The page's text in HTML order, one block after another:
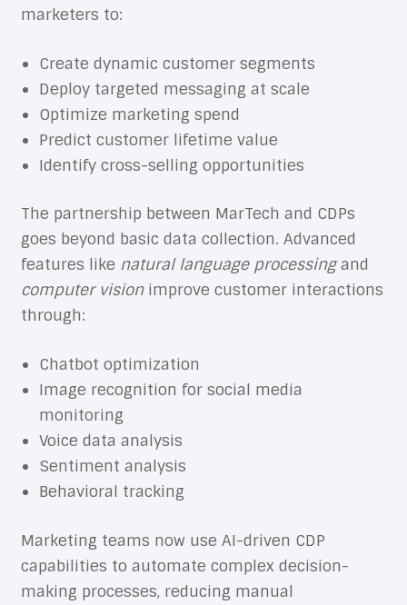
marketers to:
Create dynamic customer segments
Deploy targeted messaging at scale
Optimize marketing spend
Predict customer lifetime value
Identify cross-selling opportunities
The partnership between MarTech and CDPs
goes beyond basic data collection. Advanced
features like natural language processingand
computer visionimprove customer interactions
through:
Chatbot optimization
Image recognition for social media
monitoring
Voice data analysis
Sentiment analysis
Behavioral tracking
Marketing teams now use AI-driven CDP
capabilities to automate complex decision-
making processes, reducing manual